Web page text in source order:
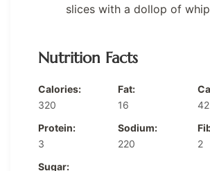
slices with a dollop of
Nutrition Facts
Calories:
320
Fat:
16
42
Protein:
3
Sodium:
220
2
Sugar: